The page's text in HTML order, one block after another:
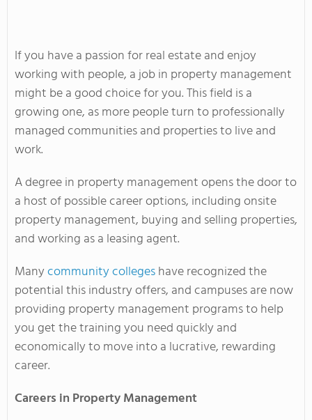
If you have a passion for real estate and enjoy
working with people, a job in property management
might be a good choice for you. This field is a
growing one, as more people turn to professionally
managed communities and properties to live and
work.
A degree in property management opens the door to
a host of possible career options, including onsite
property management, buying and selling properties,
and working as a leasing agent.
Manycommunity collegeshave recognized the
potential this industry offers, and campuses are now
providing property management programs to help
you get the training you need quickly and
economically to move into a lucrative, rewarding
career.
Careers in Property Management